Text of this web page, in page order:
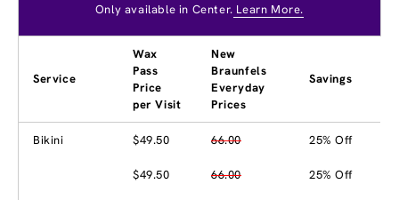
Only available in Center. Learn More.
Service
Wax
Pass
Price
per Visit
New
Braunfels
Everyday
Prices
Savings
Bikini $49.50 66.00 25% Off
$49.50 66.00 25% Off